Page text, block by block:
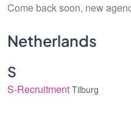
Come back soon, new
Netherlands
S
S-Recruitment Tilburg